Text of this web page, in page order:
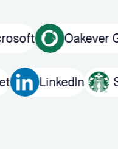
Oakever Games
Target LinkedIn